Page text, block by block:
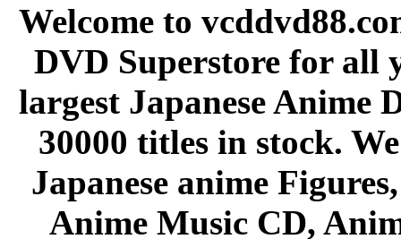
Welcome to
DVD Superstore for all
largest Japanese Anime
30000 titles in stock.
Japanese anime
Anime Music CD,